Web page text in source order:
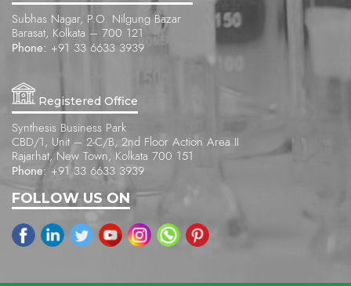
Subhas Nagar, P.O. Nilgung Bazar
Barasat, Kolkata – 700 121
Phone: +91 33 6633 3939
Registered Office
Synthesis Business Park
CBD/1, Unit – 2-C/B, 2nd Floor Action Area II
Rajarhat, New Town, Kolkata 700 151
Phone: +91 33 6633 3939
FOLLOW US ON